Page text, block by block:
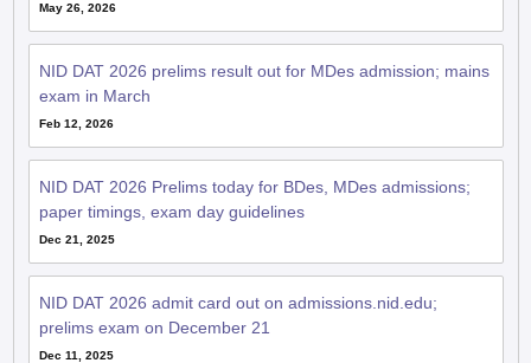
May 26, 2026
NID DAT 2026 prelims result out for MDes admission; mains
exam in March
Feb 12, 2026
NID DAT 2026 Prelims today for BDes, MDes admissions;
paper timings, exam day guidelines
Dec 21, 2025
NID DAT 2026 admit card out on admissions.nid.edu;
prelims exam on December 21
Dec 11, 2025